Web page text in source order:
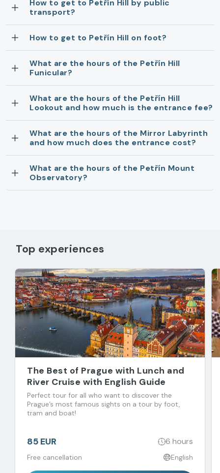
How to get to Petřín Hill by public
transport?
How to get to Petřín Hill on foot?
What are the hours of the Petřín Hill
Funicular?
What are the hours of the Petřín Hill
Lookout and how much is the entrance fee?
What are the hours of the Mirror Labyrinth
and how much does the entrance cost?
What are the hours of the Petřín Mount
Observatory?
Top experiences
The Best of Prague with Lunch and
River Cruise with English Guide
Perfect tour for all who want to discover the
Prague’s most famous sights on a tour by foot,
tram and boat!
85 EUR 6 hours
Free cancellation English